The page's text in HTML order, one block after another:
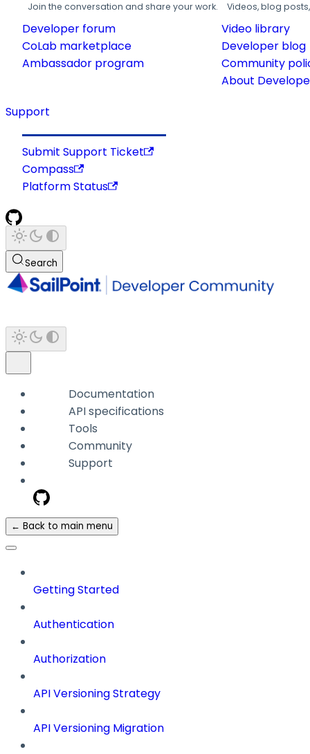
Join the conversation and share your work.
Developer forum
CoLab marketplace
Ambassador program
Videos, blog
Video library
Developer blog
Community
About
Support
Submit Support Ticket
Compass
Platform Status
Search
Documentation
API specifications
Tools
Community
Support
← Back to main menu
Getting Started
Authentication
Authorization
API Versioning Strategy
API Versioning Migration